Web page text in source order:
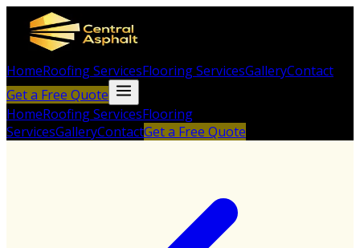
HomeRoofing ServicesFlooring ServicesGalleryContact
Get a Free Quote
HomeRoofing ServicesFlooring
ServicesGalleryContactGet a Free Quote